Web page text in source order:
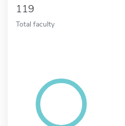
119
Total faculty